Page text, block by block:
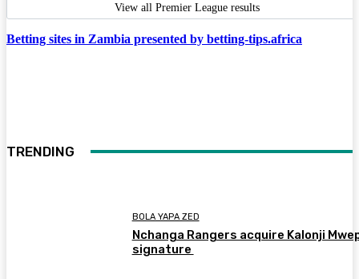
View all Premier League results
Betting sites in Zambia presented by betting-tips.africa
TRENDING
BOLA YAPA ZED
Nchanga Rangers acquire Kalonji
signature